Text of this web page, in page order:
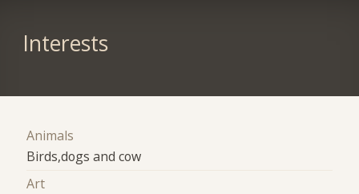
Interests
Animals
Birds,dogs and cow
Art